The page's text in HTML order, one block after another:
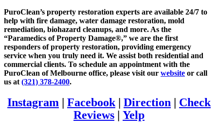
PuroClean’s property restoration experts are available 24/7 to
help with fire damage, water damage restoration, mold
remediation, biohazard cleanups, and more. As the
“Paramedics of Property Damage®,” we are the first
responders of property restoration, providing emergency
service when you truly need it. We assist both residential and
commercial clients. To schedule an appointment with the
PuroClean of Melbourne office, please visit our website or call
us at (321) 378-2400.
Instagram | Facebook | Direction | Check
Reviews | Yelp